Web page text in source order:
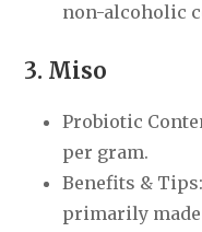
non-alcoholic
3. Miso
Probiotic
per gram.
Benefits &
primarily made